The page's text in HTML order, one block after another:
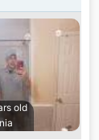
old